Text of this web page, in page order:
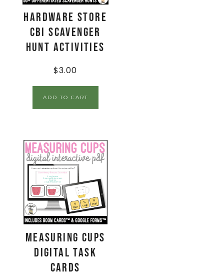
Hardware Store
CBI Scavenger
Hunt Activities
$3.00
ADD TO CART
Measuring Cups
Digital Task
Cards